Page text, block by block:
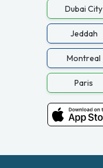
Dubai City
Jeddah
Montreal
Paris